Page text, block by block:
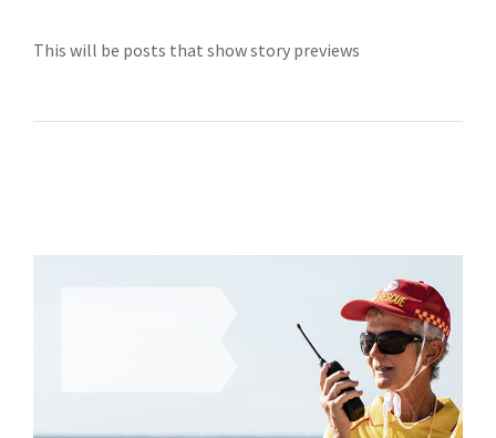
This will be posts that show story previews